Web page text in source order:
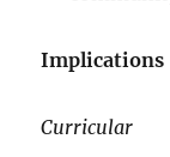
Implications
Curricular